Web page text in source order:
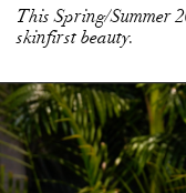
This Spring/Summer
skinfirst beauty.